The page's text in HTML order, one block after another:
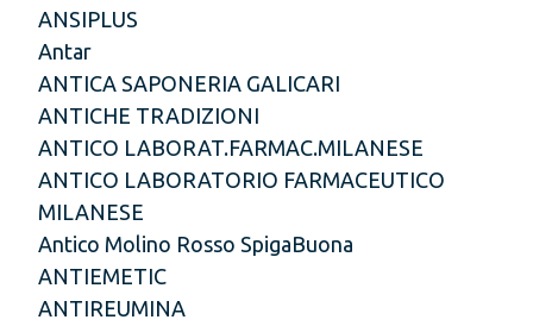
ANSIPLUS
Antar
ANTICA SAPONERIA GALICARI
ANTICHE TRADIZIONI
ANTICO LABORAT.FARMAC.MILANESE
ANTICO LABORATORIO FARMACEUTICO
MILANESE
Antico Molino Rosso SpigaBuona
ANTIEMETIC
ANTIREUMINA